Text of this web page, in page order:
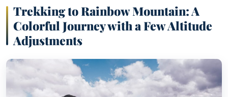
Trekking to Rainbow Mountain: A
Colorful Journey with a Few Altitude
Adjustments